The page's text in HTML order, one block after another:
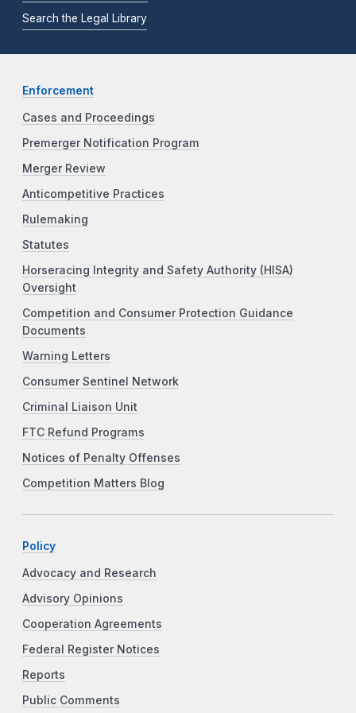
Search the Legal Library
Enforcement
Cases and Proceedings
Premerger Notification Program
Merger Review
Anticompetitive Practices
Rulemaking
Statutes
Horseracing Integrity and Safety Authority (HISA)
Oversight
Competition and Consumer Protection Guidance
Documents
Warning Letters
Consumer Sentinel Network
Criminal Liaison Unit
FTC Refund Programs
Notices of Penalty Offenses
Competition Matters Blog
Policy
Advocacy and Research
Advisory Opinions
Cooperation Agreements
Federal Register Notices
Reports
Public Comments